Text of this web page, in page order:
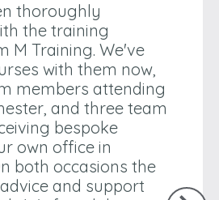
thoroughly
the training
M Training. We've
with them now,
members attending
and three team
bespoke
own office in
both occasions the
and support